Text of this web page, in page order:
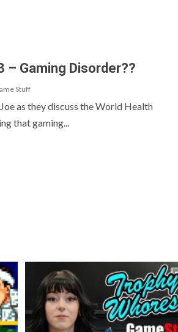
– Gaming Disorder??
Stuff
as they discuss the World Health
that gaming...